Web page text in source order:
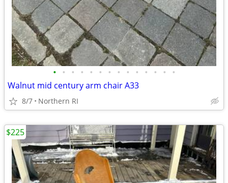
• • • • • • • • • • • • • •
Walnut mid century arm chair A33
8/7 Northern RI
$225